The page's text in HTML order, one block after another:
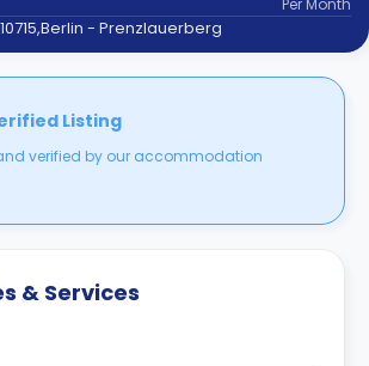
Per Month
- Prenzlauerberg
Listing
verified by our accommodation
& Services